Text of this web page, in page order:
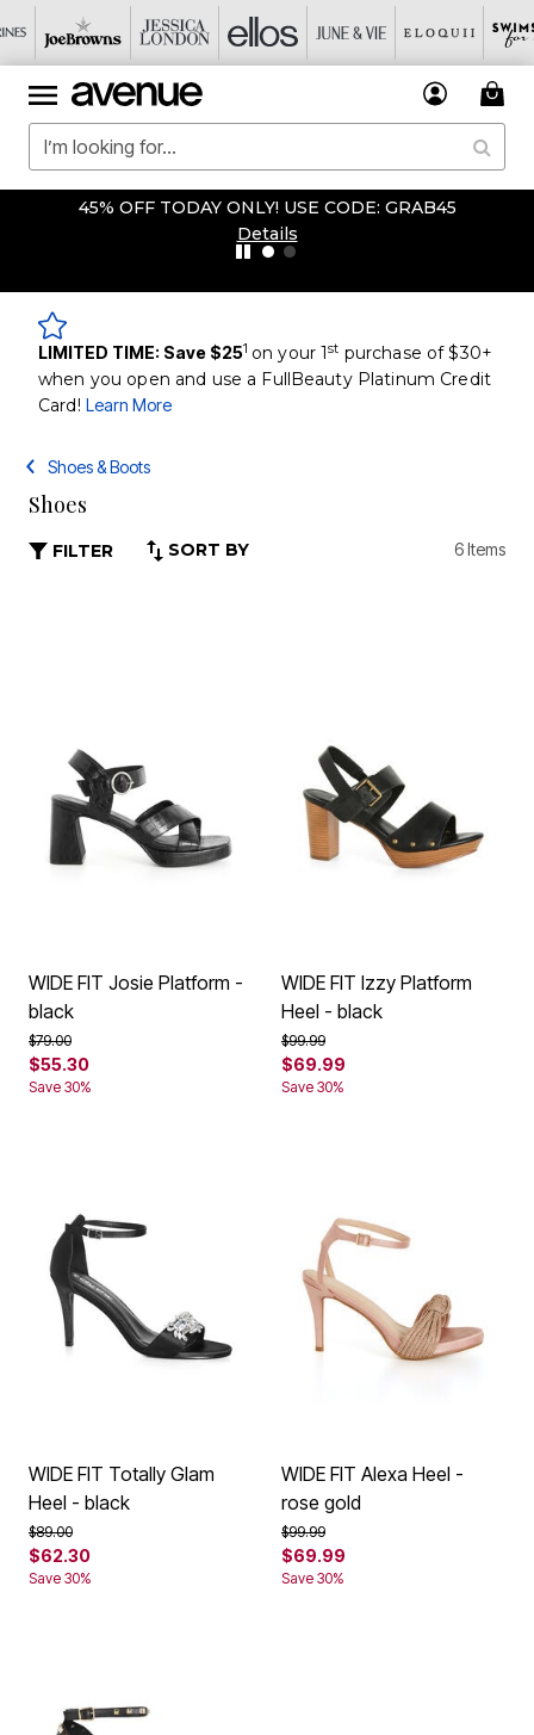
45% OFF TODAY ONLY! USE CODE: GRAB45
Details
LIMITED TIME: Save $251 on your 1st purchase of $30+
when you open and use a FullBeauty Platinum Credit
Card! Learn More
Shoes & Boots
Shoes
FILTER SORT BY 6 Items
WIDE FIT Josie Platform -
black
Price reduced from
$79.00to
$55.30
Save 30%
WIDE FIT Izzy Platform
Heel - black
Price reduced from
$99.99to
$69.99
Save 30%
WIDE FIT Totally Glam
Heel - black
Price reduced from
$89.00to
$62.30
Save 30%
WIDE FIT Alexa Heel -
rose gold
Price reduced from
$99.99to
$69.99
Save 30%